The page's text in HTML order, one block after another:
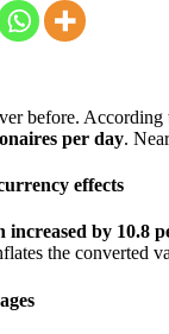
before. According
per day.
effects
by 10.8
the converted